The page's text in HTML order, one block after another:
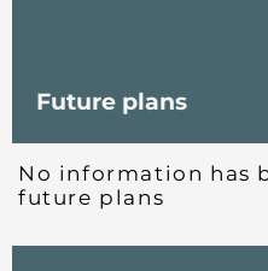
Future plans
No information has
future plans